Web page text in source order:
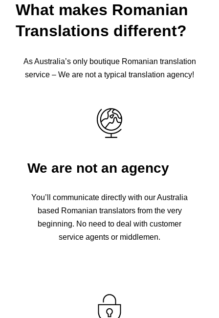
What makes Romanian
Translations different?
As Australia’s only boutique Romanian translation
service – We are not a typical translation agency!
We are not an agency
You’ll communicate directly with our Australia
based Romanian translators from the very
beginning. No need to deal with customer
service agents or middlemen.